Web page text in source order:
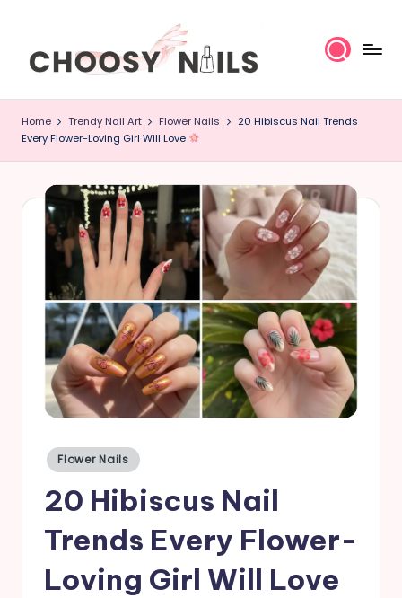
C
h
o
o
Home Trendy Nail Art Flower Nails
20 Hibiscus Nail Trends
Every Flower-Loving Girl Will Love
Posted
in
Flower Nails
20 Hibiscus Nail
Trends Every Flower-
Loving Girl Will Love